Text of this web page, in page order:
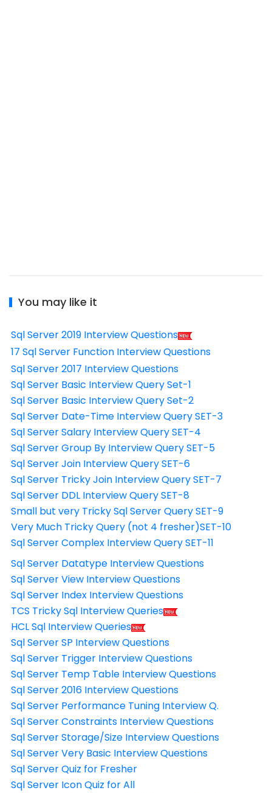
You may like it
Sql Server 2019 Interview Questions
17 Sql Server Function Interview Questions
Sql Server 2017 Interview Questions
Sql Server Basic Interview Query Set-1
Sql Server Basic Interview Query Set-2
Sql Server Date-Time Interview Query SET-3
Sql Server Salary Interview Query SET-4
Sql Server Group By Interview Query SET-5
Sql Server Join Interview Query SET-6
Sql Server Tricky Join Interview Query SET-7
Sql Server DDL Interview Query SET-8
Small but very Tricky Sql Server Query SET-9
Very Much Tricky Query (not 4 fresher)SET-10
Sql Server Complex Interview Query SET-11
Sql Server Datatype Interview Questions
Sql Server View Interview Questions
Sql Server Index Interview Questions
TCS Tricky Sql Interview Queries
HCL Sql Interview Queries
Sql Server SP Interview Questions
Sql Server Trigger Interview Questions
Sql Server Temp Table Interview Questions
Sql Server 2016 Interview Questions
Sql Server Performance Tuning Interview Q.
Sql Server Constraints Interview Questions
Sql Server Storage/Size Interview Questions
Sql Server Very Basic Interview Questions
Sql Server Quiz for Fresher
Sql Server Icon Quiz for All